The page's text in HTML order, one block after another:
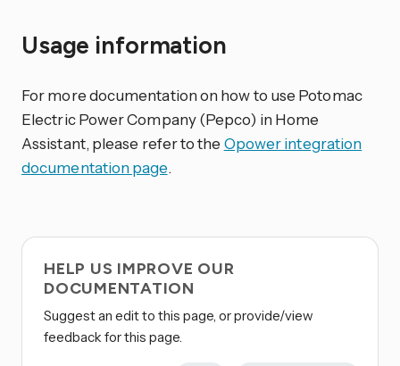
Usage information
For more documentation on how to use Potomac
Electric Power Company (Pepco) in Home
Assistant, please refer to the Opower integration
documentation page.
HELP US IMPROVE OUR
DOCUMENTATION
Suggest an edit to this page, or provide/view
feedback for this page.